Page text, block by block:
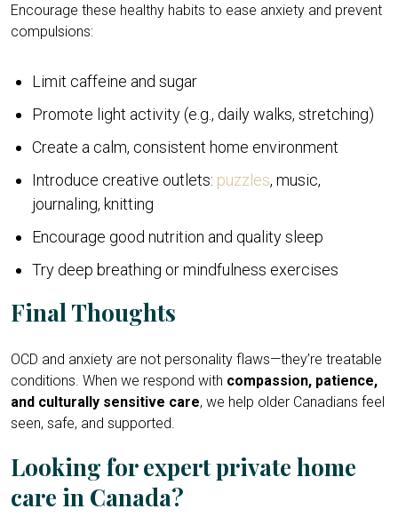
Encourage these healthy habits to ease anxiety and prevent
compulsions:
Limit caffeine and sugar
Promote light activity (e.g., daily walks, stretching)
Create a calm, consistent home environment
Introduce creative outlets: puzzles, music,
journaling, knitting
Encourage good nutrition and quality sleep
Try deep breathing or mindfulness exercises
Final Thoughts
OCD and anxiety are not personality flaws—they’re treatable
conditions. When we respond with compassion, patience,
and culturally sensitive care, we help older Canadians feel
seen, safe, and supported.
Looking for expert private home
care in Canada?